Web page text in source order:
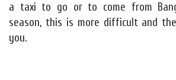
a taxi to go or to come from
season, this is more difficult and
you.